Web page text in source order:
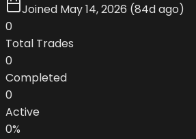
Joined May 14, 2026 (84d ago)
0
Total Trades
0
Completed
0
Active
0%